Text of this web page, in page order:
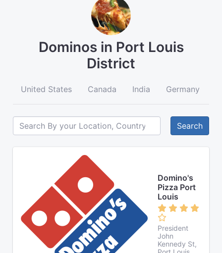
Dominos in Port Louis
District
United States Canada India Germany
Search
Domino's
Pizza Port
Louis
President
John
Kennedy St,